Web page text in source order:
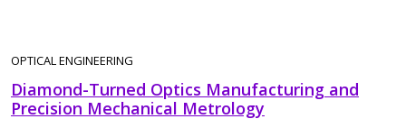
OPTICAL ENGINEERING
Diamond-Turned Optics Manufacturing and
Precision Mechanical Metrology